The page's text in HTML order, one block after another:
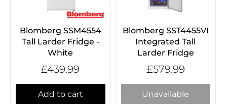
Blomberg SSM4554
Tall Larder Fridge -
White
£439.99
Add to cart
Blomberg SST4455VI
Integrated Tall
Larder Fridge
£579.99
Unavailable